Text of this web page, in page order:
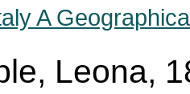
A
Leona,